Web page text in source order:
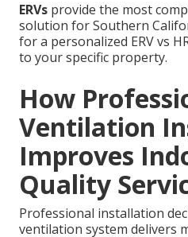
ERVs provide the most
solution for Southern
for a personalized ERV vs
to your specific property.
How
Ventilation
Improves
Quality
Professional installation
ventilation system delivers